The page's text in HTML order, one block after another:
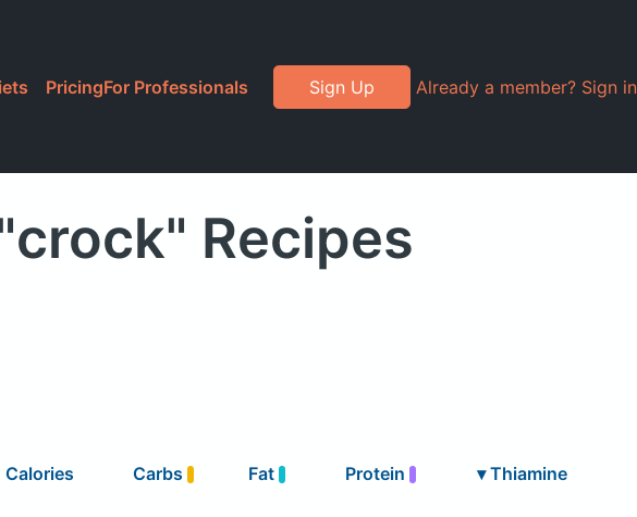
PricingFor Professionals Sign Up Already a member? Sign in
Recipes
Calories Carbs Fat Protein ▾Thiamine